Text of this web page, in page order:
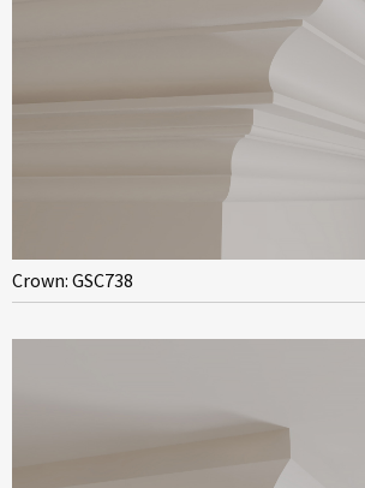
Crown: GSC738